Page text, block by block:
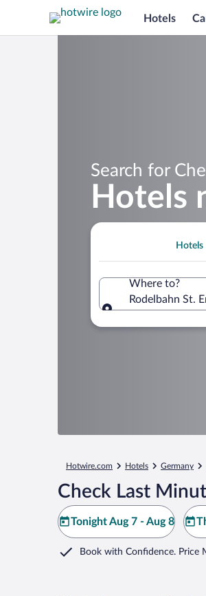
Hotels
Search for
Hotels
Hotels
Where to?
Rodelbahn St.
Hotwire.com Hotels Germany
Check Last
Tonight Aug 7 - Aug 8
Book with Confidence. Price